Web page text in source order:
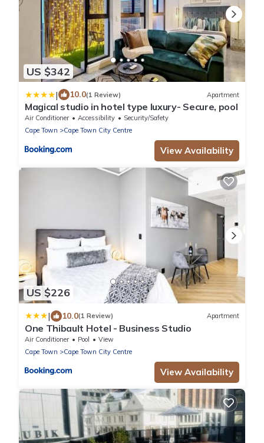
US $342
| 10.0(1 Review) Apartment
Magical studio in hotel type luxury- Secure, pool
Air Conditioner Accessibility
Security/Safety
Cape Town
Cape Town City Centre
View Availability
US $226
| 10.0(1 Review) Apartment
One Thibault Hotel - Business Studio
Air Conditioner Pool
View
Cape Town
Cape Town City Centre
View Availability